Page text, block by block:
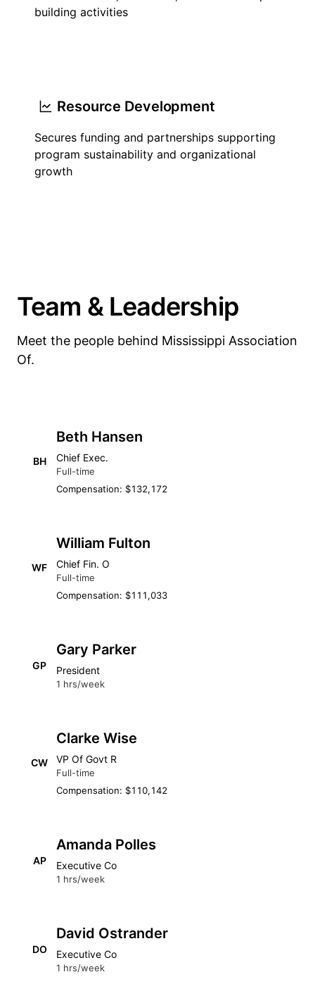
building activities
Resource Development
Secures funding and partnerships supporting
program sustainability and organizational
growth
Team & Leadership
Meet the people behind Mississippi Association
Of.
BH
Beth Hansen
Chief Exec.
Full-time
Compensation: $132,172
WF
William Fulton
Chief Fin. O
Full-time
Compensation: $111,033
GP
Gary Parker
President
1 hrs/week
CW
Clarke Wise
VP Of Govt R
Full-time
Compensation: $110,142
AP
Amanda Polles
Executive Co
1 hrs/week
DO
David Ostrander
Executive Co
1 hrs/week